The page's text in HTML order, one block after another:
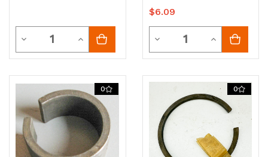
Decrease
Quantity
of
undefined
Quantity
Increase
Quantity
of
undefined
$6.09
Decrease
Quantity
of
undefined
Quantity
Increase
Quantity
of
undefined
0 0